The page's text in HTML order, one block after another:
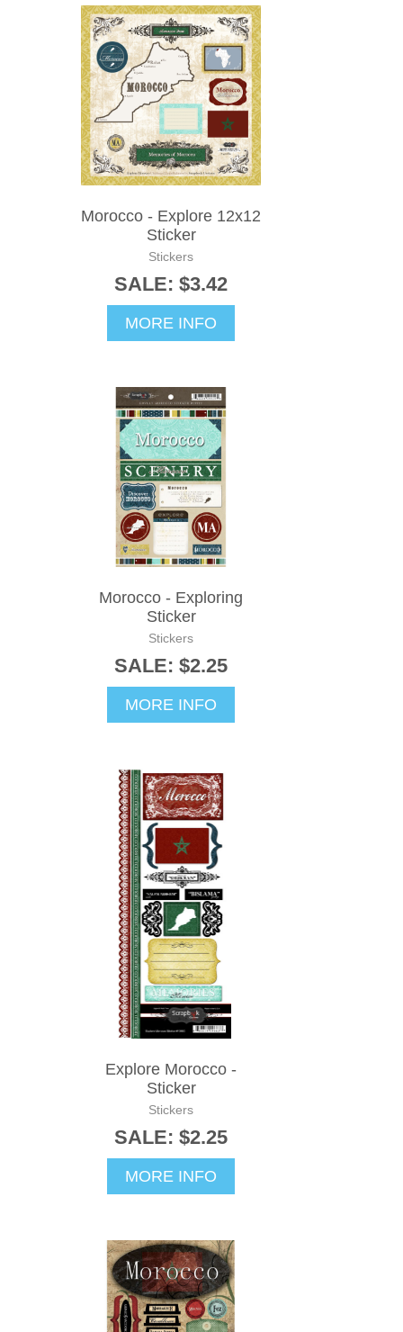
Morocco - Explore 12x12
Sticker
Stickers
SALE: $3.42
MORE INFO
Morocco - Exploring
Sticker
Stickers
SALE: $2.25
MORE INFO
Explore Morocco -
Sticker
Stickers
SALE: $2.25
MORE INFO